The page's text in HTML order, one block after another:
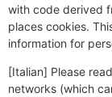
with code derived
places cookies.
information for
[Italian] Please
networks (which